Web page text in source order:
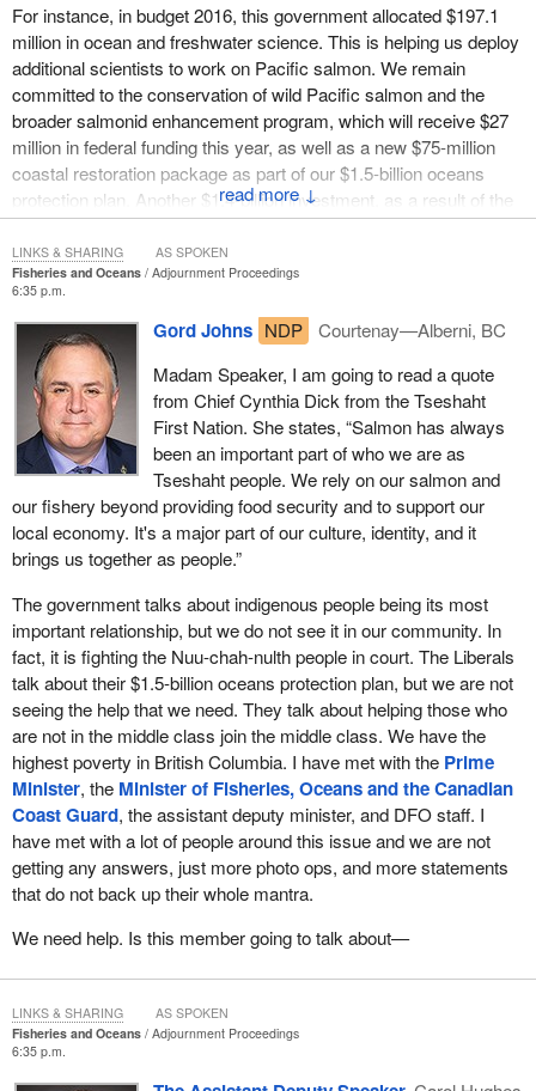
The other issue related to the Somass River sockeye fishery is
the long-term health of the fishery. The Liberal government
created the coastal restoration fund to help restore coastal aquatic
habitats. We have had a group called the West Coast Aquatic
Stewardship Association, an incredible group, submit an
application for funding under this program to enhance the Somass
River sockeye run. Unfortunately, that application was rejected for
what we think are questionable reasons. Time does not allow me
and the minister through correspondence and in person, and I
remain unconvinced of their reasoning. It is important to note that
we actually received more money under the Harper government
and the Conservatives for that river.
We know that the Somass River sockeye run is an important
local economic driver for the Alberni Valley, the Tseshaht, and the
Hupacasath and is a fragile, delicate ecosystem that is in a state
of crisis. Knowing this, the Liberal government is still refusing to
offer economic relief to our fishers, nor will it fund the restoration
and enhancement of the Somass River fishery.
To close, what are we supposed to do, and what am I supposed
commitment to our economic and environmental well-being in
Courtenay—Alberni?
↓
For instance, in budget 2016, this government allocated $197.1
million in ocean and freshwater science. This is helping us deploy
additional scientists to work on Pacific salmon. We remain
committed to the conservation of wild Pacific salmon and the
broader salmonid enhancement program, which will receive $27
million in federal funding this year, as well as a new $75-million
coastal restoration package as part of our $1.5-billion oceans
protection plan. Another $1.4-billion investment, as a result of the
department's recent comprehensive review, has been added to
support more evidence-based decision-making, more scientists,
more habitat restoration, and more community partnerships.
TheMinister of Fisheries, Oceans and the Canadian Coast
Guardalso has a mandate and a commitment to review the
Fisheries Act to restore lost protections and incorporate modern
safeguards. We are confident that any changes that will be
brought forward to the Fisheries Act will benefit the habitat and
conservation of all fish species, including Pacific salmon.
This government recognizes that strong and concerted action on
the domestic front alone is not enough for the full stewardship of
this important resource. We need to be active and forceful on the
international front as well. I am pleased that Canada is currently in
negotiations with the U.S. on the Pacific Salmon Treaty for five of
the fishing chapters. These fishing chapters establish the
requirements to conduct stock assessment, catch-monitoring,
escapement-monitoring, and stock-monitoring activities. Signed
and ratified in 1985, this treaty commits our two countries to work
together on the conservation and sustainable management of
Pacific salmon. The treaty is critical to the protection of Pacific
salmon because of the salmon migration patterns. Salmon that
spawn in Canadian rivers will often travel through U.S. waters
over the course of their life cycle, prior to returning to their natal
stream. A high degree of bilateral co-operation is essential to limit
their interception by harvesters in U.S. waters and vice versa.
Finally, we will seek to ensure that Canadian cultural, social, and
domestically and internationally. To this end, this government
remains fully engaged and committed.
Fisheries and Oceans
Adjournment Proceedings
6:35 p.m.
Gord Johns NDP
Courtenay—Alberni, BC
Madam Speaker, I am going to read a quote
from Chief Cynthia Dick from the Tseshaht
First Nation. She states, “Salmon has always
been an important part of who we are as
Tseshaht people. We rely on our salmon and
our fishery beyond providing food security and to support our
local economy. It's a major part of our culture, identity, and it
brings us together as people.”
The government talks about indigenous people being its most
important relationship, but we do not see it in our community. In
fact, it is fighting the Nuu-chah-nulth people in court. The Liberals
talk about their $1.5-billion oceans protection plan, but we are not
seeing the help that we need. They talk about helping those who
are not in the middle class join the middle class. We have the
highest poverty in British Columbia. I have met with the Prime
Minister, the Minister of Fisheries, Oceans and the Canadian
Coast Guard, the assistant deputy minister, and DFO staff. I
have met with a lot of people around this issue and we are not
getting any answers, just more photo ops, and more statements
that do not back up their whole mantra.
We need help. Is this member going to talk about—
LINKS & SHARING AS SPOKEN
Fisheries and Oceans
Adjournment Proceedings
6:35 p.m.
LINKS & SHARING AS SPOKEN